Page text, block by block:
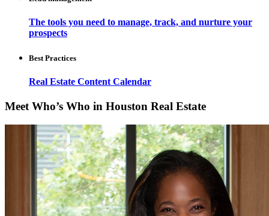
The tools you need to manage, track, and nurture your
prospects
Best Practices
Real Estate Content Calendar
Meet Who’s Who in Houston Real Estate